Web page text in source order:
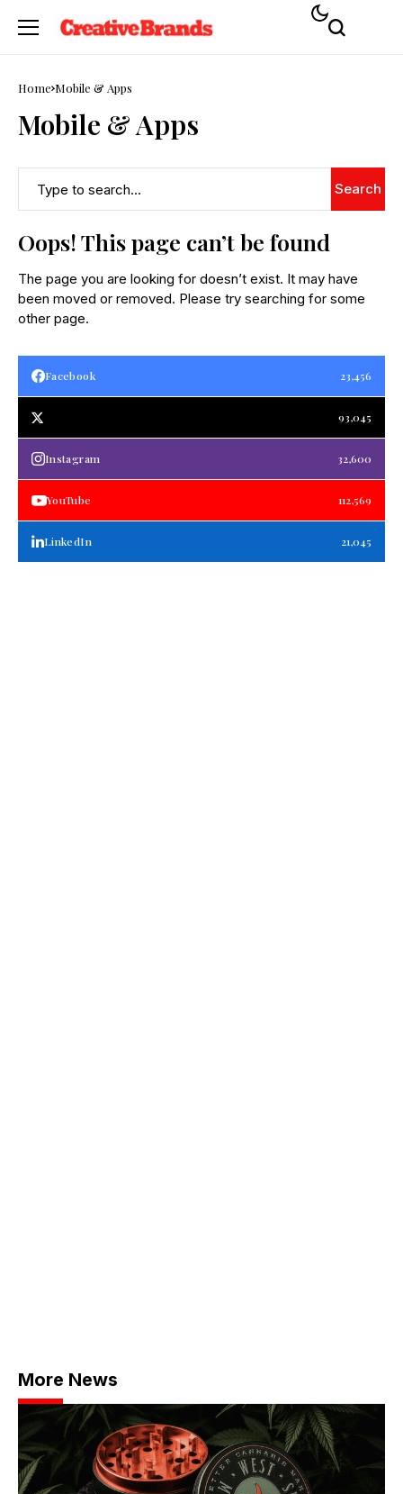
Home Mobile & Apps
Mobile & Apps
Search
Oops! This page can’t be found
The page you are looking for doesn’t exist. It may have
been moved or removed. Please try searching for some
other page.
Facebook 23,456
93,045
Instagram 32,600
YouTube 112,569
LinkedIn 21,045
More News